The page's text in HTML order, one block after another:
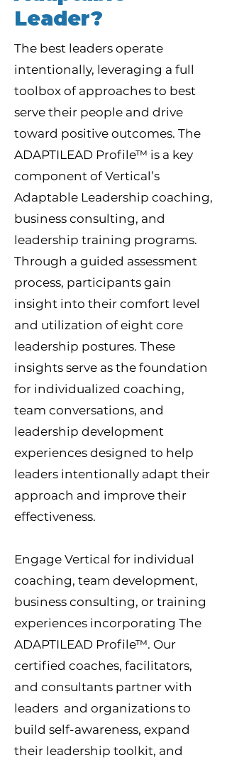
Leader?
The best leaders operate
intentionally, leveraging a full
toolbox of approaches to best
serve their people and drive
toward positive outcomes. The
ADAPTILEAD Profile™ is a key
component of Vertical’s
Adaptable Leadership coaching,
business consulting, and
leadership training programs.
Through a guided assessment
process, participants gain
insight into their comfort level
and utilization of eight core
leadership postures. These
insights serve as the foundation
for individualized coaching,
team conversations, and
leadership development
experiences designed to help
leaders intentionally adapt their
approach and improve their
effectiveness.
Engage Vertical for individual
coaching, team development,
business consulting, or training
experiences incorporating The
ADAPTILEAD Profile™. Our
certified coaches, facilitators,
and consultants partner with
leaders and organizations to
build self-awareness, expand
their leadership toolkit, and